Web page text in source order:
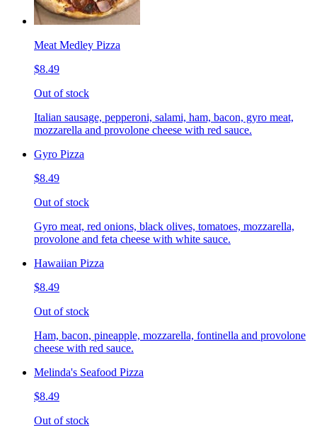
Meat Medley Pizza
$8.49
Out of stock
Italian sausage, pepperoni, salami, ham, bacon, gyro meat,
mozzarella and provolone cheese with red sauce.
Gyro Pizza
$8.49
Out of stock
Gyro meat, red onions, black olives, tomatoes, mozzarella,
provolone and feta cheese with white sauce.
Hawaiian Pizza
$8.49
Out of stock
Ham, bacon, pineapple, mozzarella, fontinella and provolone
cheese with red sauce.
Melinda's Seafood Pizza
$8.49
Out of stock